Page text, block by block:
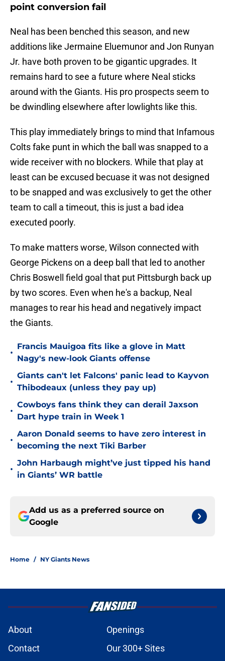
point conversion fail
Neal has been benched this season, and new
additions like Jermaine Eluemunor and Jon Runyan
Jr. have both proven to be gigantic upgrades. It
remains hard to see a future where Neal sticks
around with the Giants. His pro prospects seem to
be dwindling elsewhere after lowlights like this.
This play immediately brings to mind that Infamous
Colts fake punt in which the ball was snapped to a
wide receiver with no blockers. While that play at
least can be excused becuase it was not designed
to be snapped and was exclusively to get the other
team to call a timeout, this is just a bad idea
executed poorly.
To make matters worse, Wilson connected with
George Pickens on a deep ball that led to another
Chris Boswell field goal that put Pittsburgh back up
by two scores. Even when he's a backup, Neal
manages to rear his head and negatively impact
the Giants.
•
Francis Mauigoa fits like a glove in Matt
Nagy's new-look Giants offense
•
Giants can't let Falcons' panic lead to Kayvon
Thibodeaux (unless they pay up)
•
Cowboys fans think they can derail Jaxson
Dart hype train in Week 1
•
Aaron Donald seems to have zero interest in
becoming the next Tiki Barber
•
John Harbaugh might’ve just tipped his hand
in Giants’ WR battle
Add us as a preferred source on
Google
Home / NY Giants News
About
Openings
Contact
Our 300+ Sites